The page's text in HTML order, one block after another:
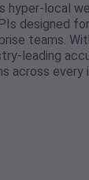
hyper-local
designed
teams.
leading
across every